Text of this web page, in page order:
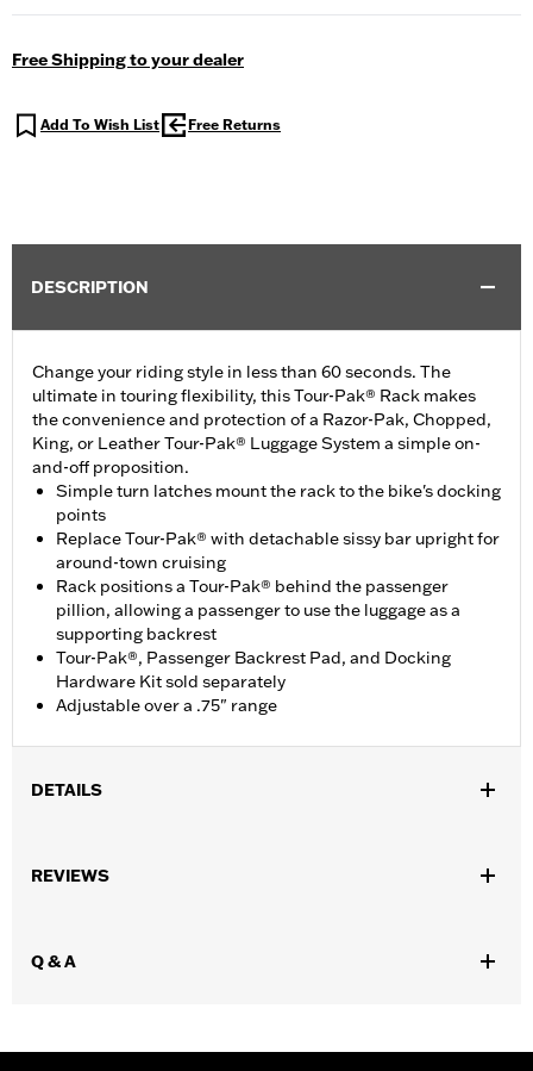
Free Shipping to your dealer
Add To Wish List Free Returns
DESCRIPTION
Change your riding style in less than 60 seconds. The
ultimate in touring flexibility, this Tour-Pak® Rack makes
the convenience and protection of a Razor-Pak, Chopped,
King, or Leather Tour-Pak® Luggage System a simple on-
and-off proposition.
Simple turn latches mount the rack to the bike's docking
points
Replace Tour-Pak® with detachable sissy bar upright for
around-town cruising
Rack positions a Tour-Pak® behind the passenger
pillion, allowing a passenger to use the luggage as a
supporting backrest
Tour-Pak®, Passenger Backrest Pad, and Docking
Hardware Kit sold separately
Adjustable over a .75" range
DETAILS
with required docking hardware. FLTR and FLHX models
with rear fender tip trim can be adapted with the separate
REVIEWS
Q & A